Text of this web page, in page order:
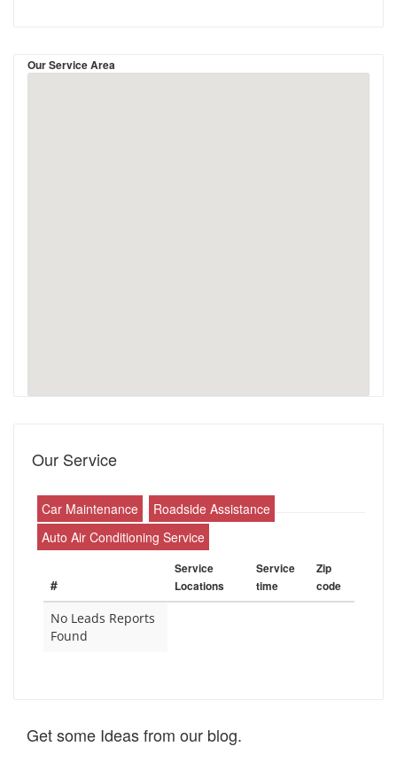
Our Service Area
Our Service
Car Maintenance
Roadside Assistance
Auto Air Conditioning Service
#
Service
Locations
Service
time
Zip
code
No Leads Reports
Found
Get some Ideas from our blog.